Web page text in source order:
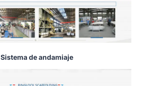
Sistema de andamiaje